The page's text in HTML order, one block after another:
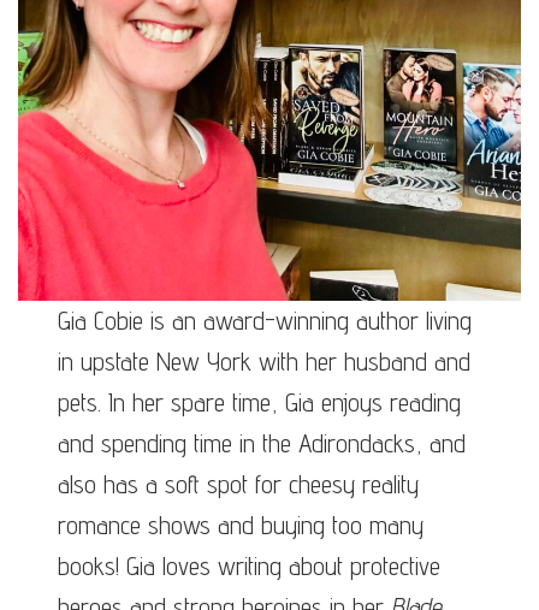
Gia Cobie is an award-winning author living
in upstate New York with her husband and
pets. In her spare time, Gia enjoys reading
and spending time in the Adirondacks, and
also has a soft spot for cheesy reality
romance shows and buying too many
books! Gia loves writing about protective